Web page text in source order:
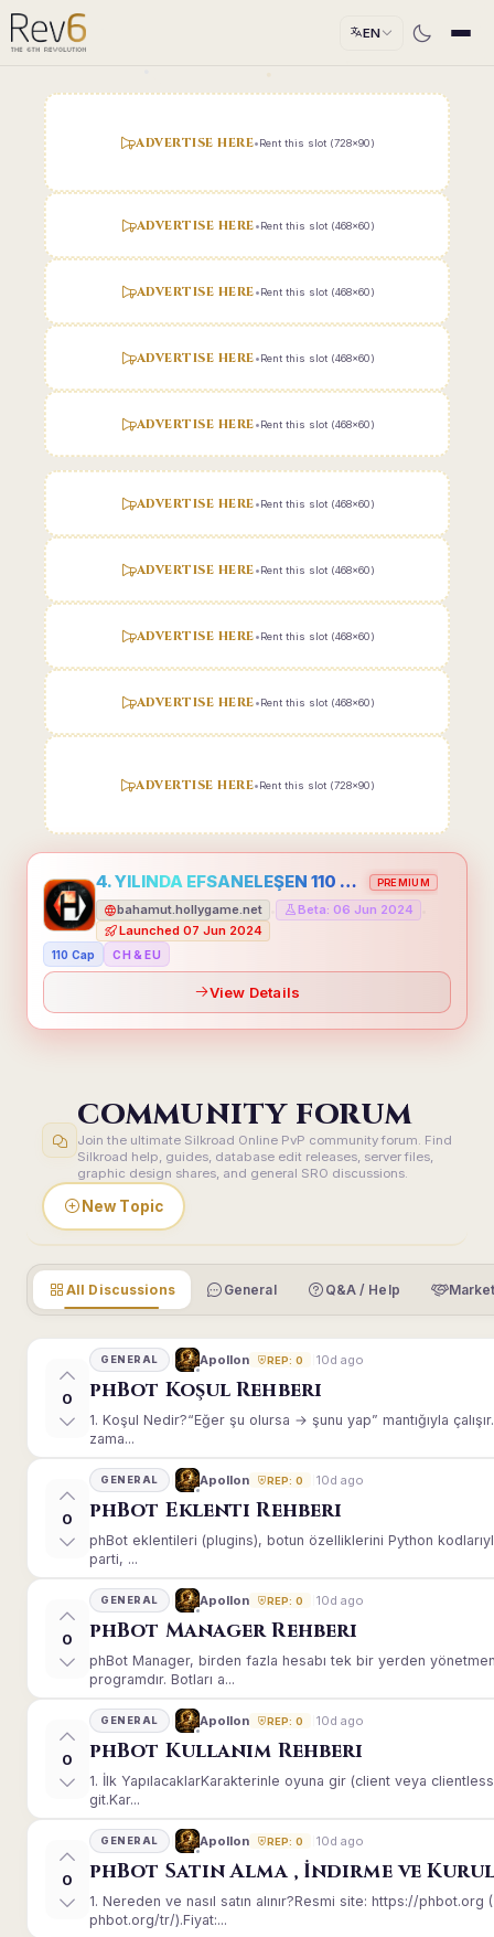
EN
ADVERTISE HERE•Rent this slot (728x90)
ADVERTISE HERE•Rent this slot (468x60)
ADVERTISE HERE•Rent this slot (468x60)
ADVERTISE HERE•Rent this slot (468x60)
ADVERTISE HERE•Rent this slot (468x60)
ADVERTISE HERE•Rent this slot (468x60)
ADVERTISE HERE•Rent this slot (468x60)
ADVERTISE HERE•Rent this slot (468x60)
ADVERTISE HERE•Rent this slot (468x60)
ADVERTISE HERE•Rent this slot (728x90)
4. YILINDA EFSANELEŞEN 110 CAP HOLLYGAME - EMEĞİNİN DEĞERİNİ BİLENLER İÇİN PREMIUM
bahamut.hollygame.net Beta: 06 Jun 2024
Launched 07 Jun 2024
110 Cap CH & EU
View Details
COMMUNITY FORUM
Join the ultimate Silkroad Online PvP community forum. Find
Silkroad help, guides, database edit releases, server files,
graphic design shares, and general SRO discussions.
New Topic
All Discussions General Q&A / Help
0
GENERAL Apollon REP: 0 10d ago
phBot Koşul Rehberi
1. Koşul Nedir?“Eğer şu olursa → şunu yap” mantığıyla
zama...
0
GENERAL Apollon REP: 0 10d ago
phBot Eklenti Rehberi
phBot eklentileri (plugins), botun özelliklerini Python
parti, ...
0
GENERAL Apollon REP: 0 10d ago
phBot Manager Rehberi
phBot Manager, birden fazla hesabı tek bir yerden
programdır. Botları a...
0
GENERAL Apollon REP: 0 10d ago
phBot Kullanım Rehberi
1. İlk YapılacaklarKarakterinle oyuna gir (client veya
git.Kar...
0
GENERAL Apollon REP: 0 10d ago
phBot Satın Alma , İndirme ve
1. Nereden ve nasıl satın alınır?Resmi site: https://
phbot.org/tr/).Fiyat:...